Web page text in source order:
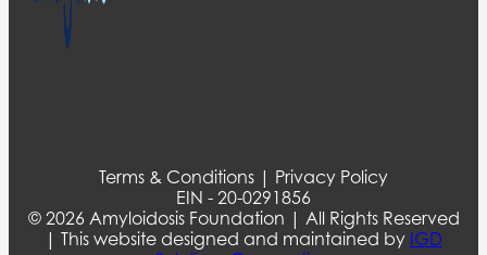
Terms & Conditions | Privacy Policy
EIN - 20-0291856
© 2026 Amyloidosis Foundation | All Rights Reserved
| This website designed and maintained by IGD